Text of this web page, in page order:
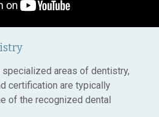
areas of dentistry,
certification are typically
of the recognized dental